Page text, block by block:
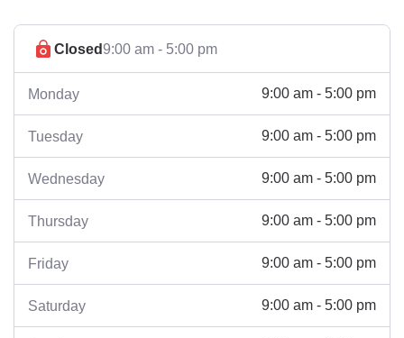
Closed9:00 am - 5:00 pm
Monday 9:00 am - 5:00 pm
Tuesday 9:00 am - 5:00 pm
Wednesday 9:00 am - 5:00 pm
Thursday 9:00 am - 5:00 pm
Friday 9:00 am - 5:00 pm
Saturday 9:00 am - 5:00 pm